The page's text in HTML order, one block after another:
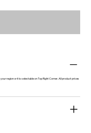
region or it is selectable on Top Right Corner. All product prices